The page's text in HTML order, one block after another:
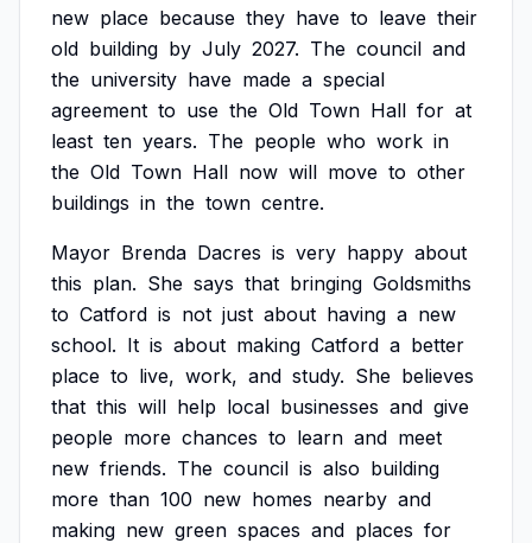
new place because they have to leave their
old building by July 2027. The council and
the university have made a special
agreement to use the Old Town Hall for at
least ten years. The people who work in
the Old Town Hall now will move to other
buildings in the town centre.
Mayor Brenda Dacres is very happy about
this plan. She says that bringing Goldsmiths
to Catford is not just about having a new
school. It is about making Catford a better
place to live, work, and study. She believes
that this will help local businesses and give
people more chances to learn and meet
new friends. The council is also building
more than 100 new homes nearby and
making new green spaces and places for